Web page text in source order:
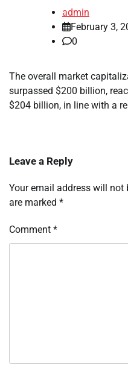
admin
February 3,
0
The overall market
surpassed $200 billion,
$204 billion, in line with a
Leave a Reply
Your email address will not
are marked *
Comment *